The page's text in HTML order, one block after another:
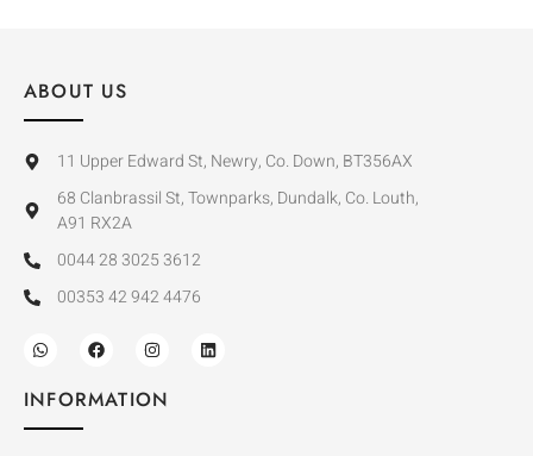
ABOUT US
11 Upper Edward St, Newry, Co. Down, BT356AX
68 Clanbrassil St, Townparks, Dundalk, Co. Louth,
A91 RX2A
0044 28 3025 3612
00353 42 942 4476
INFORMATION